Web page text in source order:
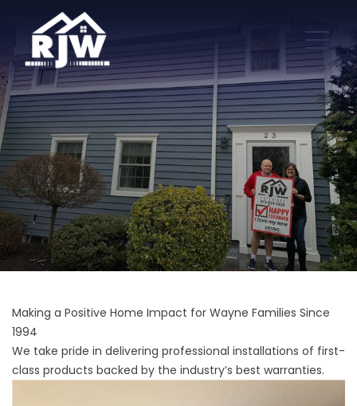
Making a Positive Home Impact for Wayne Families Since
1994
We take pride in delivering professional installations of first-
class products backed by the industry’s best warranties.